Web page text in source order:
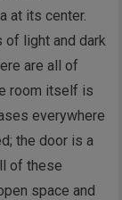
at its center.
of light and dark
are all of
room itself is
everywhere
the door is a
of these
space and